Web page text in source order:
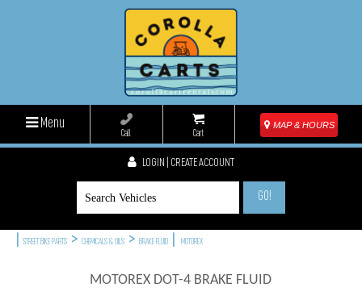
Menu
Call Cart
MAP & HOURS
LOGIN | CREATE ACCOUNT
GO!
STREET BIKE PARTS > CHEMICALS & OILS > BRAKE FLUID MOTOREX
MOTOREX DOT-4 BRAKE FLUID